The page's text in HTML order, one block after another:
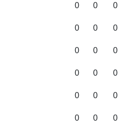
0 0 0
0 0 0
0 0 0
0 0 0
0 0 0
0 0 0